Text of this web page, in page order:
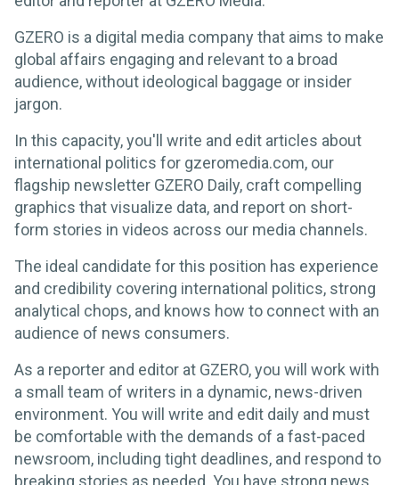
Science & Tech
Australia & Pacific
GZERO is a digital media company that aims to make
global affairs engaging and relevant to a broad
audience, without ideological baggage or insider
jargon.
In this capacity, you'll write and edit articles about
international politics for gzeromedia.com, our
flagship newsletter GZERO Daily, craft compelling
graphics that visualize data, and report on short-
form stories in videos across our media channels.
The ideal candidate for this position has experience
and credibility covering international politics, strong
analytical chops, and knows how to connect with an
audience of news consumers.
As a reporter and editor at GZERO, you will work with
a small team of writers in a dynamic, news-driven
environment. You will write and edit daily and must
be comfortable with the demands of a fast-paced
newsroom, including tight deadlines, and respond to
breaking stories as needed. You have strong news